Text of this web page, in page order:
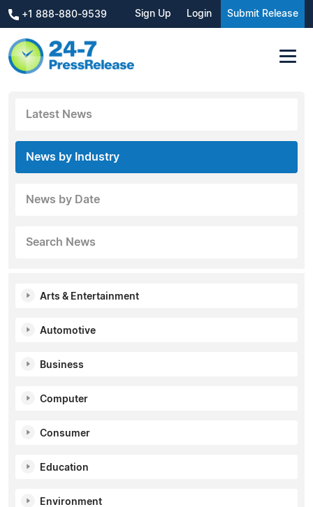
+1 888-880-9539 Sign Up Login Submit Release
Latest News
News by Industry
News by Date
Search News
Arts & Entertainment
Automotive
Business
Computer
Consumer
Education
Environment